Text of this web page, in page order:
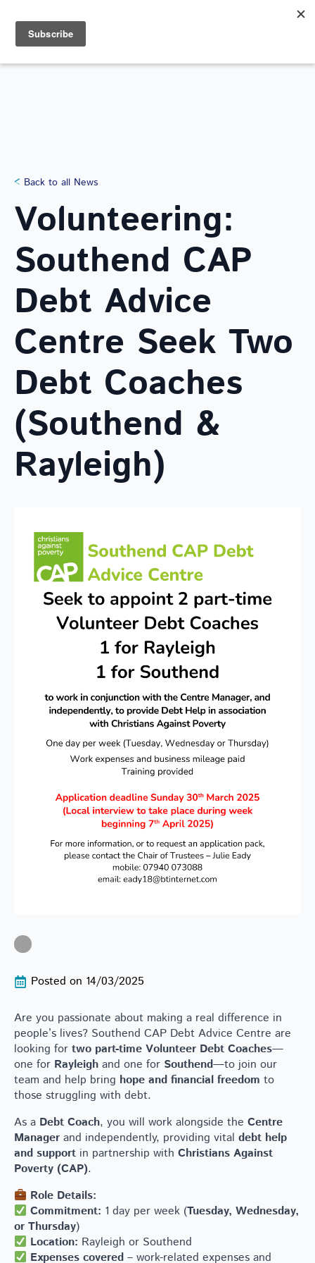
Back to all News
Volunteering:
Southend CAP
Debt Advice
Centre Seek Two
Debt Coaches
(Southend &
Rayleigh)
Posted on 14/03/2025
Are you passionate about making a real difference in
people’s lives? Southend CAP Debt Advice Centre are
looking for two part-time Volunteer Debt Coaches—
one for Rayleigh and one for Southend—to join our
team and help bring hope and financial freedom to
those struggling with debt.
As a Debt Coach, you will work alongside the Centre
Manager and independently, providing vital debt help
and support in partnership with Christians Against
Poverty (CAP).
Role Details:
Commitment: 1 day per week (Tuesday, Wednesday,
or Thursday)
Location: Rayleigh or Southend
Expenses covered – work-related expenses and